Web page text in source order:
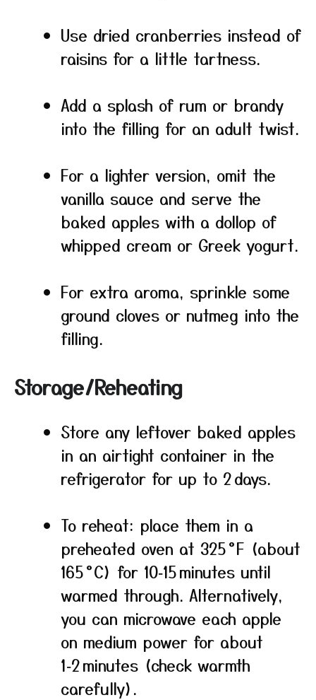
Use dried cranberries instead of
raisins for a little tartness.
Add a splash of rum or brandy
into the filling for an adult twist.
For a lighter version, omit the
vanilla sauce and serve the
baked apples with a dollop of
whipped cream or Greek yogurt.
For extra aroma, sprinkle some
ground cloves or nutmeg into the
filling.
Storage/Reheating
Store any leftover baked apples
in an airtight container in the
refrigerator for up to 2 days.
To reheat: place them in a
preheated oven at 325 °F (about
165 °C) for 10‑15 minutes until
warmed through. Alternatively,
you can microwave each apple
on medium power for about
1‑2 minutes (check warmth
carefully).